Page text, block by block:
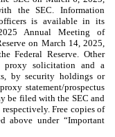
the SEC. Information
officers is available in its
Annual Meeting of
on March 14, 2025,
Federal Reserve. Other
proxy solicitation and a
by security holdings or
statement/prospectus
be filed with the SEC and
Free copies of
above under “Important